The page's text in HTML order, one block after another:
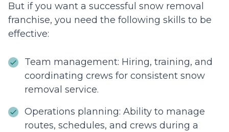
But if you want a successful snow removal
franchise, you need the following skills to be
effective:
Team management: Hiring, training, and
coordinating crews for consistent snow
removal service.
Operations planning: Ability to manage
routes, schedules, and crews during a